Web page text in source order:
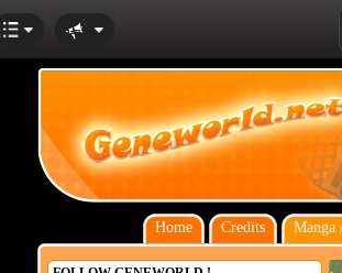
Home Credits Manga